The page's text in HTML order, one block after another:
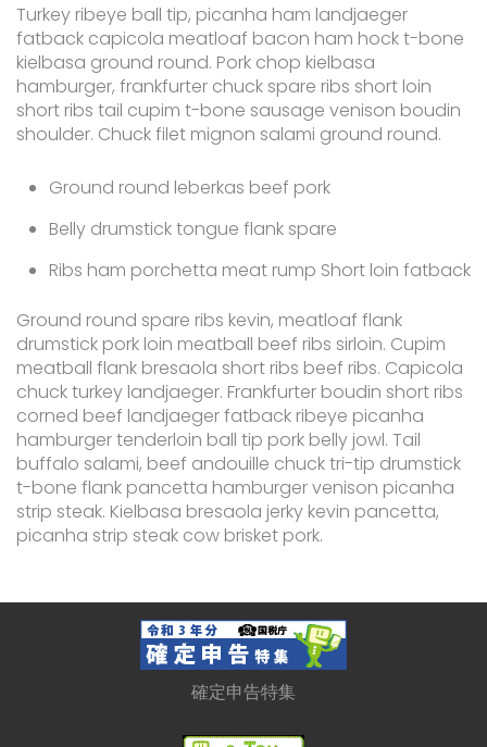
Turkey ribeye ball tip, picanha ham landjaeger
fatback capicola meatloaf bacon ham hock t-bone
kielbasa ground round. Pork chop kielbasa
hamburger, frankfurter chuck spare ribs short loin
short ribs tail cupim t-bone sausage venison boudin
shoulder. Chuck filet mignon salami ground round.
Ground round leberkas beef pork
Belly drumstick tongue flank spare
Ribs ham porchetta meat rump Short loin fatback
Ground round spare ribs kevin, meatloaf flank
drumstick pork loin meatball beef ribs sirloin. Cupim
meatball flank bresaola short ribs beef ribs. Capicola
chuck turkey landjaeger. Frankfurter boudin short ribs
corned beef landjaeger fatback ribeye picanha
hamburger tenderloin ball tip pork belly jowl. Tail
buffalo salami, beef andouille chuck tri-tip drumstick
t-bone flank pancetta hamburger venison picanha
strip steak. Kielbasa bresaola jerky kevin pancetta,
picanha strip steak cow brisket pork.
確定申告特集